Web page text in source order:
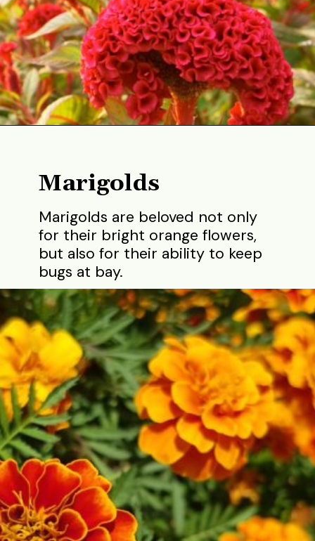
Marigolds
Marigolds are beloved not only
for their bright orange flowers,
but also for their ability to keep
bugs at bay.